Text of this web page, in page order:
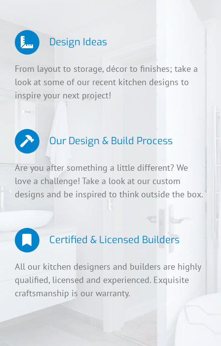
Design Ideas
From layout to storage, décor to finishes; take a
look at some of our recent kitchen designs to
inspire your next project!
Our Design & Build Process
Are you after something a little different? We
love a challenge! Take a look at our custom
designs and be inspired to think outside the box.
Certified & Licensed Builders
All our kitchen designers and builders are highly
qualified, licensed and experienced. Exquisite
craftsmanship is our warranty.